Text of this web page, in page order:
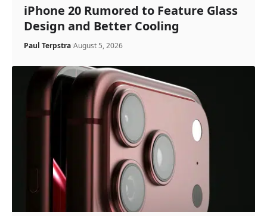
iPhone 20 Rumored to Feature Glass
Design and Better Cooling
Paul Terpstra August 5, 2026